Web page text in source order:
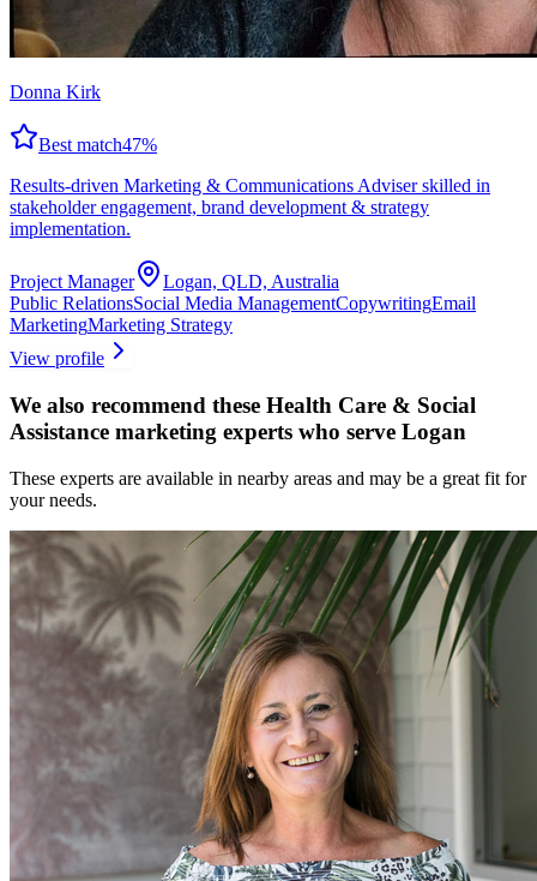
Donna Kirk
Best match47%
Results-driven Marketing & Communications Adviser skilled in
stakeholder engagement, brand development & strategy
implementation.
Project Manager
Logan, QLD, Australia
Public RelationsSocial Media ManagementCopywritingEmail
MarketingMarketing Strategy
View profile
We also recommend these Health Care & Social
Assistance marketing experts who serve Logan
These experts are available in nearby areas and may be a great fit for
your needs.